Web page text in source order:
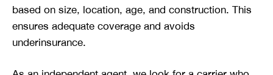
based on size, location, age, and construction. This
ensures adequate coverage and avoids
underinsurance.